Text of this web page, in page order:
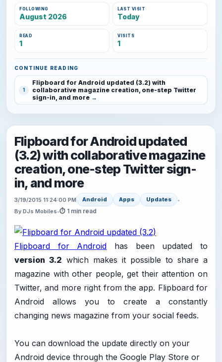
FOLLOWING
August 2026
LAST VISIT
Today
READ
1
VISITS
1
CONTINUE READING
1
Flipboard for Android updated (3.2) with
collaborative magazine creation, one-step Twitter
sign-in, and more
Flipboard for Android updated
(3.2) with collaborative magazine
creation, one-step Twitter sign-
in, and more
3/19/2015 11:24:00 PM Android Apps Updates
•
By DJs Mobiles•⏱ 1 min read
Flipboard for Android has been updated to
version 3.2 which makes it possible to share a
magazine with other people, get their attention on
Twitter, and more right from the app. Flipboard for
Android allows you to create a constantly
changing news magazine from your social feeds.
You can download the update directly on your
Android device through the Google Play Store or